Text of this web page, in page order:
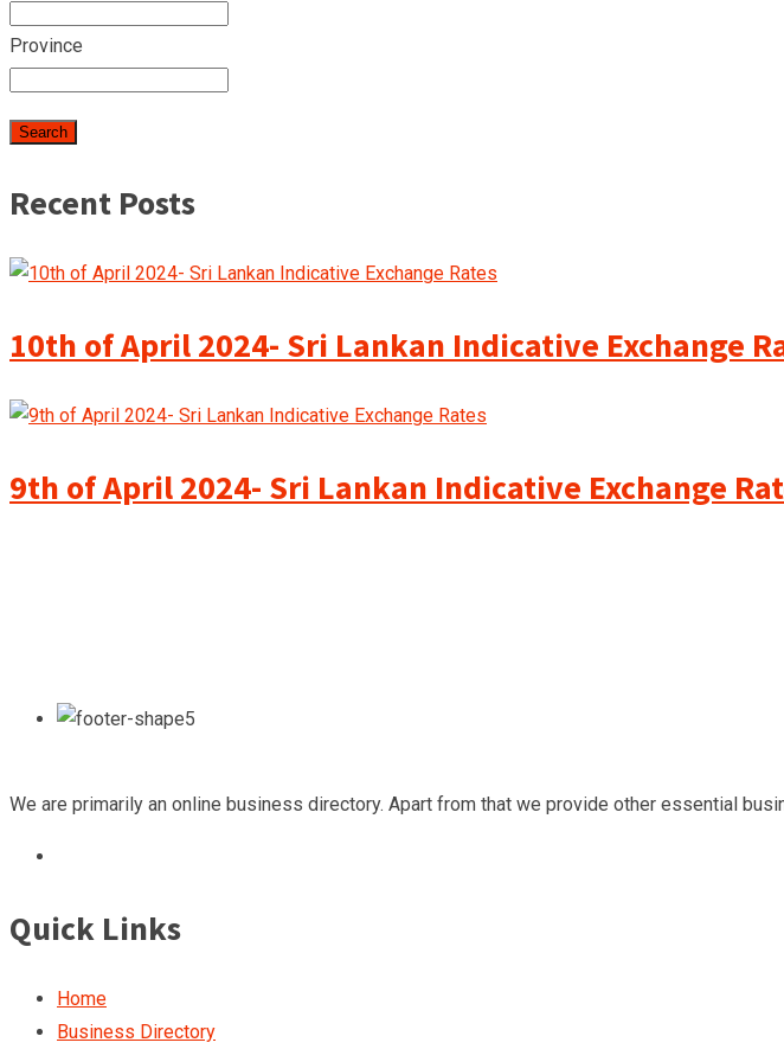
Province
Recent Posts
10th of April 2024- Sri Lankan Indicative Exchange
9th of April 2024- Sri Lankan Indicative Exchange
We are primarily an online business directory. Apart from that we provide other essential
Quick Links
Home
Business Directory